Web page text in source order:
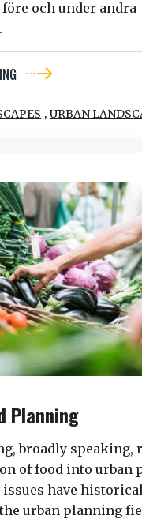
före och under andra
,URBAN
Planning
broadly speaking,
of food into urban
issues have
urban planning